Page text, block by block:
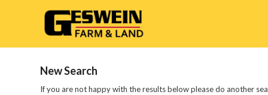
New Search
If you are not happy with the results below please do another